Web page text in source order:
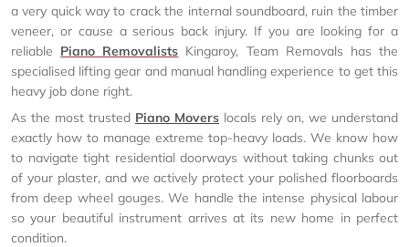
a very quick way to crack the internal soundboard, ruin the timber
veneer, or cause a serious back injury. If you are looking for a
reliable Piano Removalists Kingaroy, Team Removals has the
specialised lifting gear and manual handling experience to get this
heavy job done right.
As the most trusted Piano Movers locals rely on, we understand
exactly how to manage extreme top-heavy loads. We know how
to navigate tight residential doorways without taking chunks out
of your plaster, and we actively protect your polished floorboards
from deep wheel gouges. We handle the intense physical labour
so your beautiful instrument arrives at its new home in perfect
condition.